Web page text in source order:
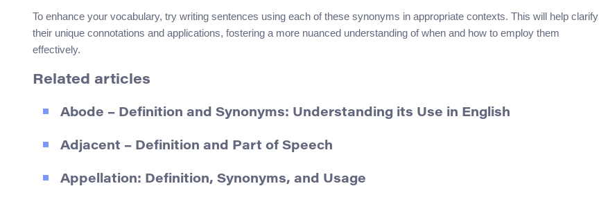
To enhance your vocabulary, try writing sentences using each of these synonyms in appropriate contexts. This will help clarify
their unique connotations and applications, fostering a more nuanced understanding of when and how to employ them
effectively.
Related articles
Abode – Definition and Synonyms: Understanding its Use in English
Adjacent – Definition and Part of Speech
Appellation: Definition, Synonyms, and Usage